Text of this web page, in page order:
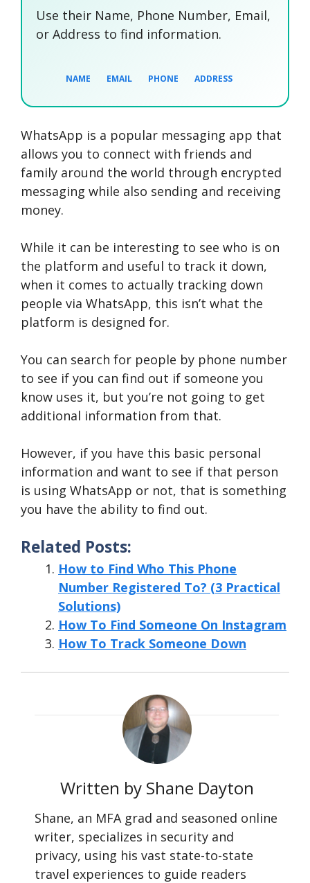
Use their Name, Phone Number, Email,
or Address to find information.
NAME EMAIL PHONE ADDRESS
SEARCH NOW
SEARCH NOW
SEARCH NOW
SEARCH NOW
WhatsApp is a popular messaging app that
allows you to connect with friends and
family around the world through encrypted
messaging while also sending and receiving
money.
While it can be interesting to see who is on
the platform and useful to track it down,
when it comes to actually tracking down
people via WhatsApp, this isn’t what the
platform is designed for.
You can search for people by phone number
to see if you can find out if someone you
know uses it, but you’re not going to get
additional information from that.
However, if you have this basic personal
information and want to see if that person
is using WhatsApp or not, that is something
you have the ability to find out.
Related Posts:
How to Find Who This Phone
Number Registered To? (3 Practical
Solutions)
How To Find Someone On Instagram
How To Track Someone Down
Written by Shane Dayton
Shane, an MFA grad and seasoned online
writer, specializes in security and
privacy, using his vast state-to-state
travel experiences to guide readers